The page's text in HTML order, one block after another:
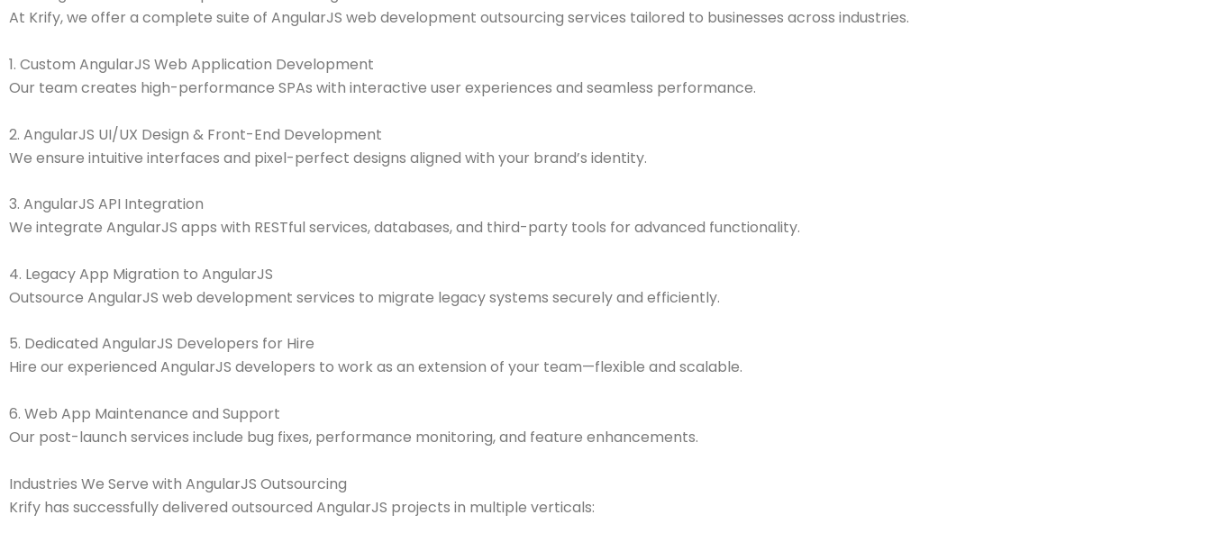
At Krify, we offer a complete suite of AngularJS web development outsourcing services tailored to businesses across industries.
1. Custom AngularJS Web Application Development
Our team creates high-performance SPAs with interactive user experiences and seamless performance.
2. AngularJS UI/UX Design & Front-End Development
We ensure intuitive interfaces and pixel-perfect designs aligned with your brand’s identity.
3. AngularJS API Integration
We integrate AngularJS apps with RESTful services, databases, and third-party tools for advanced functionality.
4. Legacy App Migration to AngularJS
Outsource AngularJS web development services to migrate legacy systems securely and efficiently.
5. Dedicated AngularJS Developers for Hire
Hire our experienced AngularJS developers to work as an extension of your team—flexible and scalable.
6. Web App Maintenance and Support
Our post-launch services include bug fixes, performance monitoring, and feature enhancements.
Industries We Serve with AngularJS Outsourcing
Krify has successfully delivered outsourced AngularJS projects in multiple verticals: